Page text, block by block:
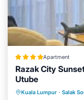
Apartment
Razak City
Utube
Kuala Lumpur · Salak
Private Pool